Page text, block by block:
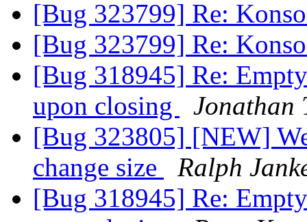
[Bug 323799] Re:
[Bug 323799] Re:
[Bug 318945] Re:
upon closing
Jonathan
[Bug 323805] [NEW]
change size
Ralph
[Bug 318945] Re: